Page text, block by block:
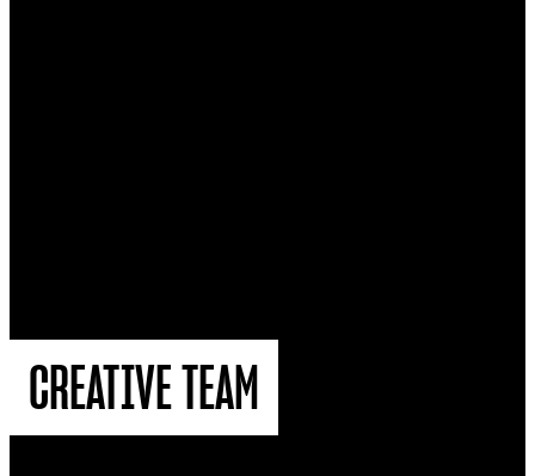
CREATIVE TEAM